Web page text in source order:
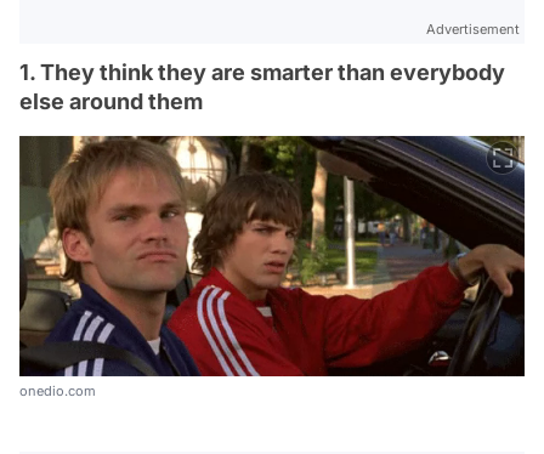
Advertisement
1. They think they are smarter than everybody
else around them
onedio.com